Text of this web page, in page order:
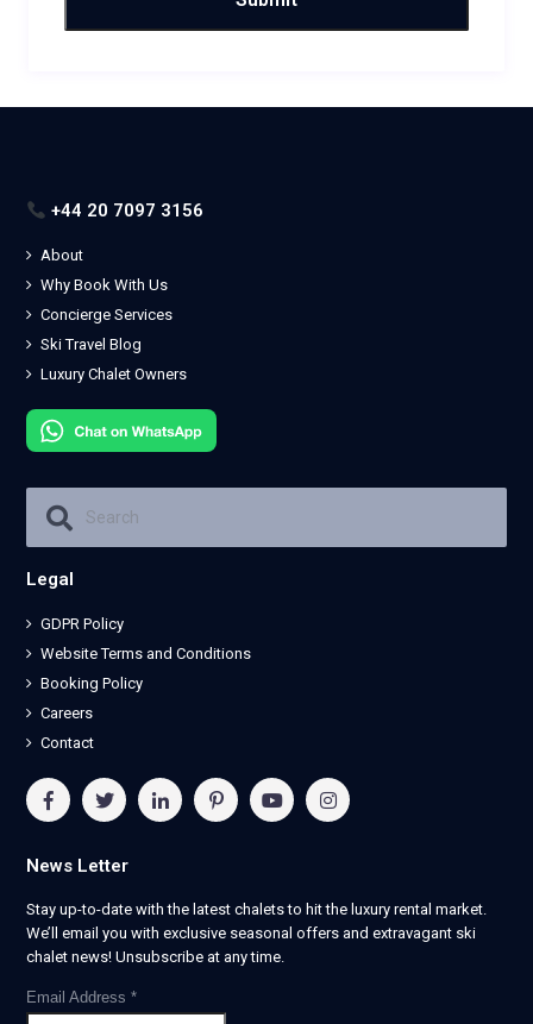
+44 20 7097 3156
About
Why Book With Us
Concierge Services
Ski Travel Blog
Luxury Chalet Owners
Legal
GDPR Policy
Website Terms and Conditions
Booking Policy
Careers
Contact
News Letter
Stay up-to-date with the latest chalets to hit the luxury rental market.
We’ll email you with exclusive seasonal offers and extravagant ski
chalet news! Unsubscribe at any time.
Email Address *